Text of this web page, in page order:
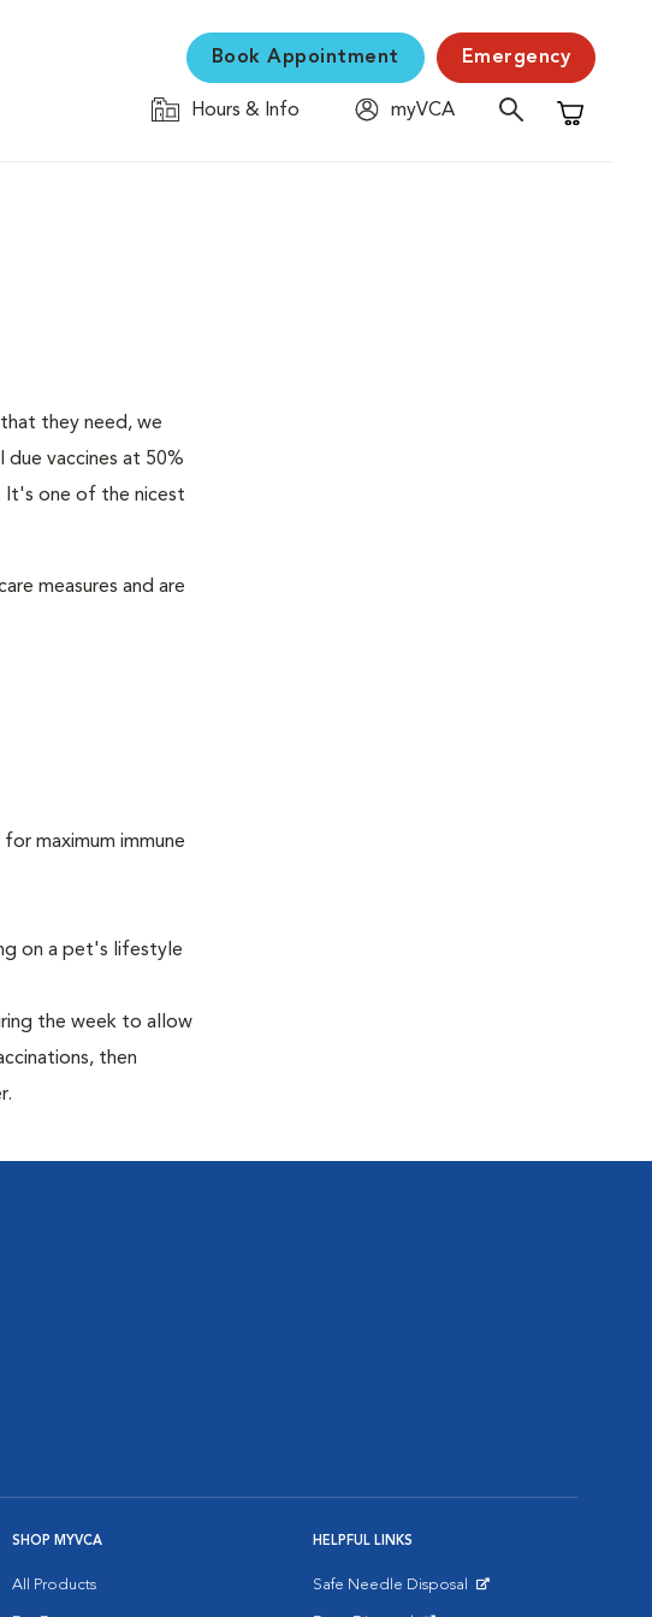
Book Appointment Emergency
Hours & Info
myVCA
Shopping
they need, we
due vaccines at 50%
It's one of the nicest
measures and are
maximum immune
on a pet's lifestyle
the week to allow
then
SHOP MYVCA
All Products
HELPFUL LINKS
Safe Needle Disposal